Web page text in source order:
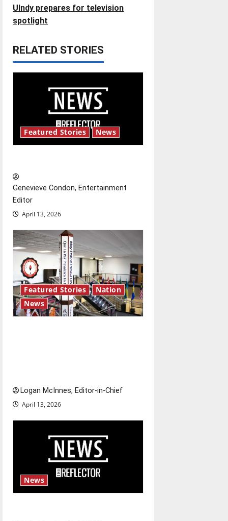
t
a
v
a
i
o
n
UIndy prepares for television
spotlight
RELATED STORIES
Featured Stories News
Genevieve Condon, Entertainment
Editor
April 13, 2026
Featured Stories
Nation
News
Logan McInnes, Editor-in-Chief
April 13, 2026
News